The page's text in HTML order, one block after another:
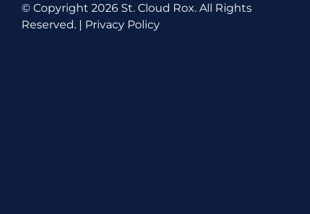
© Copyright2026 St. Cloud Rox. All Rights
Reserved. | Privacy Policy